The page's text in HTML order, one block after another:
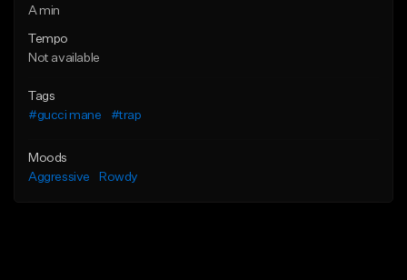
A min
Tempo
Not available
Tags
#gucci mane
#trap
Moods
Aggressive
Rowdy